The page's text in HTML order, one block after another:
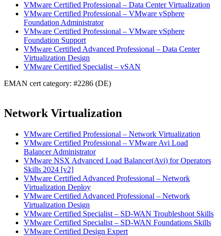
VMware Certified Professional – Data Center Virtualization
VMware Certified Professional – VMware vSphere
Foundation Administrator
VMware Certified Professional – VMware vSphere
Foundation Support
VMware Certified Advanced Professional – Data Center
Virtualization Design
VMware Certified Specialist – vSAN
EMAN cert category: #2286 (DE)
Network Virtualization
VMware Certified Professional – Network Virtualization
VMware Certified Professional – VMware Avi Load
Balancer Administrator
VMware NSX Advanced Load Balancer(Avi) for Operators
Skills 2024 [v2]
VMware Certified Advanced Professional – Network
Virtualization Deploy
VMware Certified Advanced Professional – Network
Virtualization Design
VMware Certified Specialist – SD-WAN Troubleshoot Skills
VMware Certified Specialist – SD-WAN Foundations Skills
VMware Certified Design Expert